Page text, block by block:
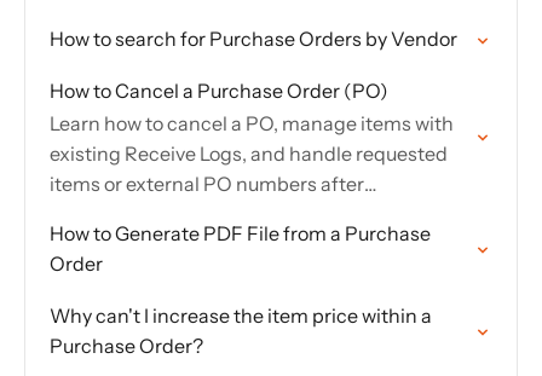
How to search for Purchase Orders by Vendor
How to Cancel a Purchase Order (PO)
Learn how to cancel a PO, manage items with
existing Receive Logs, and handle requested
items or external PO numbers after
How to Generate PDF File from a Purchase
Order
Why can't I increase the item price within a
Purchase Order?